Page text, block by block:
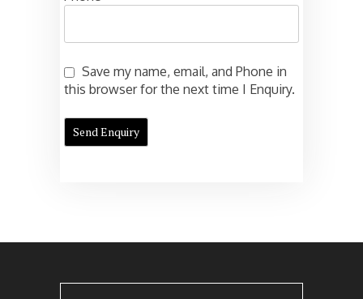
Save my name, email, and Phone in
this browser for the next time I Enquiry.